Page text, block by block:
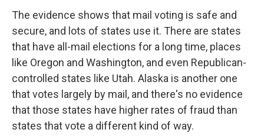
The evidence shows that mail voting is safe and
secure, and lots of states use it. There are states
that have all-mail elections for a long time, places
like Oregon and Washington, and even Republican-
controlled states like Utah. Alaska is another one
that votes largely by mail, and there's no evidence
that those states have higher rates of fraud than
states that vote a different kind of way.